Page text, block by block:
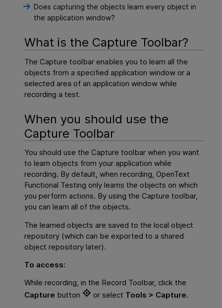
Does capturing the objects learn every object in
the application window?
What is the Capture Toolbar?
The Capture toolbar enables you to learn all the
objects from a specified application window or a
selected area of an application window while
recording a test.
When you should use the
Capture Toolbar
You should use the Capture toolbar when you want
to learn objects from your application while
recording. By default, when recording,OpenText
Functional Testing only learns the objects on which
you perform actions. By using the Capture toolbar,
you can learn all of the objects.
The learned objects are saved to the local object
repository (which can be exported to a shared
object repository later).
To access:
While recording, in the Record Toolbar, click the
Capture button or select Tools > Capture.